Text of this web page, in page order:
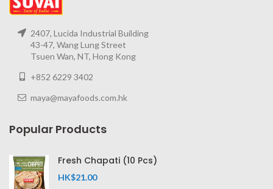
2407, Lucida Industrial Building
43-47, Wang Lung Street
Tsuen Wan, NT, Hong Kong
+852 6229 3402
maya@mayafoods.com.hk
Popular Products
Fresh Chapati (10 Pcs)
HK$21.00